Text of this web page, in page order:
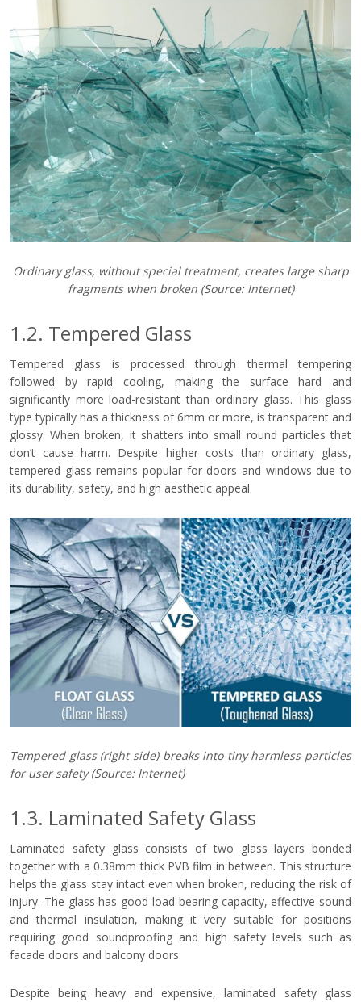
Ordinary glass, without special treatment, creates large sharp
fragments when broken(Source: Internet)
1.2. Tempered Glass
Tempered glass is processed through thermal tempering
followed by rapid cooling, making the surface hard and
significantly more load-resistant than ordinary glass. This glass
type typically has a thickness of 6mm or more, is transparent and
glossy. When broken, it shatters into small round particles that
don’t cause harm. Despite higher costs than ordinary glass,
tempered glass remains popular for doors and windows due to
its durability, safety, and high aesthetic appeal.
Tempered glass (right side) breaks into tiny harmless particles
for user safety(Source: Internet)
1.3. Laminated Safety Glass
Laminated safety glass consists of two glass layers bonded
together with a 0.38mm thick PVB film in between. This structure
helps the glass stay intact even when broken, reducing the risk of
injury. The glass has good load-bearing capacity, effective sound
and thermal insulation, making it very suitable for positions
requiring good soundproofing and high safety levels such as
facade doors and balcony doors.
Despite being heavy and expensive, laminated safety glass